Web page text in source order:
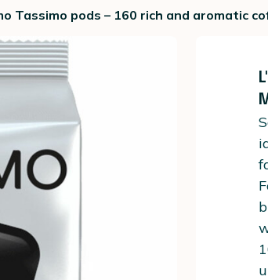
Tassimo pods – 160 rich and aromatic